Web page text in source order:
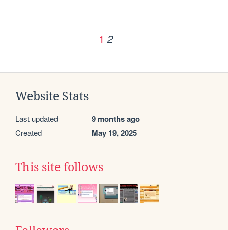
1 2
Website Stats
Last updated 9 months ago
Created May 19, 2025
This site follows